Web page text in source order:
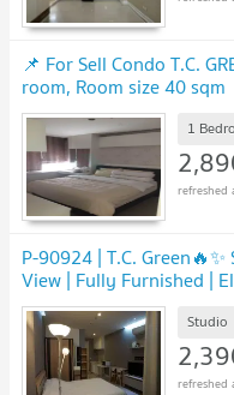
📌 For Sell Condo T.C.
room, Room size 40 sqm
1
P-90924 | T.C.
View | Fully Furnished |
Rama 9 | Tenant Included
Studio